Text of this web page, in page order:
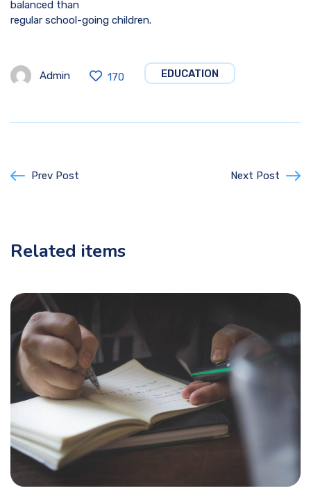
balanced than
regular school-going children.
Admin 170 EDUCATION
Prev Post Next Post
Related items